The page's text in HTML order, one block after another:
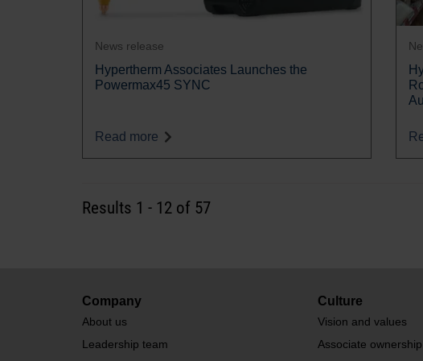
News release
Hypertherm Associates Launches the
Powermax45 SYNC
Read more
Results 1 - 12 of 57
Company
About us
Leadership team
Culture
Vision and values
Associate ownership